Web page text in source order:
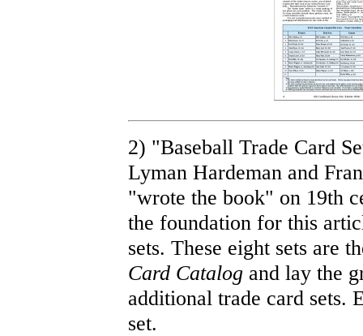
2) "Baseball Trade Card
Lyman Hardeman and
"wrote the book" on 19th
the foundation for this
sets. These eight sets are
Card Catalog and lay the
additional trade card sets.
set.